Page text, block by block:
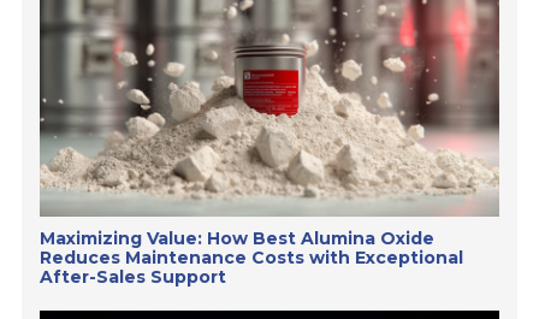
Maximizing Value: How Best Alumina Oxide
Reduces Maintenance Costs with Exceptional
After-Sales Support